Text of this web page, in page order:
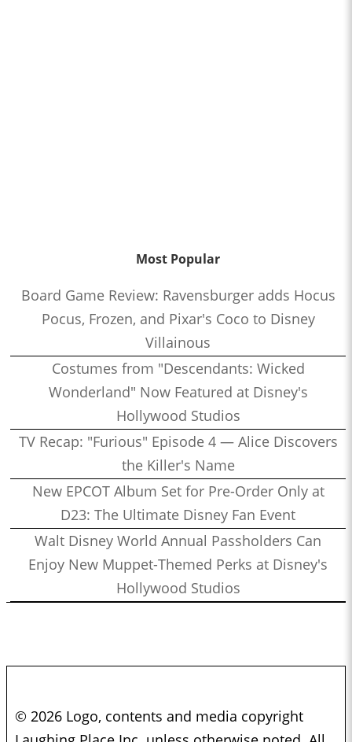
Most Popular
Board Game Review: Ravensburger adds Hocus
Pocus, Frozen, and Pixar's Coco to Disney
Villainous
Costumes from "Descendants: Wicked
Wonderland" Now Featured at Disney's
Hollywood Studios
TV Recap: "Furious" Episode 4 — Alice Discovers
the Killer's Name
New EPCOT Album Set for Pre-Order Only at
D23: The Ultimate Disney Fan Event
Walt Disney World Annual Passholders Can
Enjoy New Muppet-Themed Perks at Disney's
Hollywood Studios
© 2026 Logo, contents and media copyright